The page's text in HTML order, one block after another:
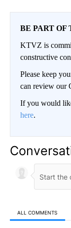
BE PART OF
KTVZ is
constructive
Please keep
can review our
If you would
here.
ALL COMMENTS